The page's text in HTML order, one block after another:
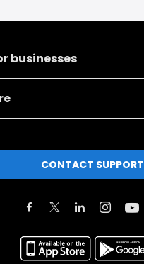
businesses
CONTACT SUPPORT